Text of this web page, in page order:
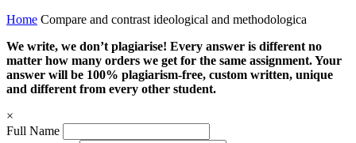
Home Compare and contrast ideological and methodologica
We write, we don’t plagiarise! Every answer is different no
matter how many orders we get for the same assignment. Your
answer will be 100% plagiarism-free, custom written, unique
and different from every other student.
×
Full Name